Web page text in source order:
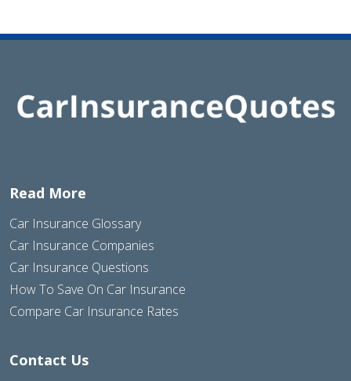
Read More
Car Insurance Glossary
Car Insurance Companies
Car Insurance Questions
How To Save On Car Insurance
Compare Car Insurance Rates
Contact Us